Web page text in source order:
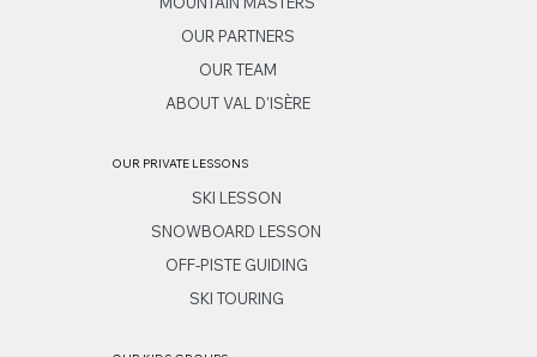
OUR PARTNERS
OUR TEAM
ABOUT VAL D'ISÈRE
SKI LESSON
SNOWBOARD LESSON
OFF-PISTE GUIDING
SKI TOURING
OUR PRIVATE LESSONS